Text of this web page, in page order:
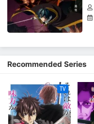
Recommended Series
TV